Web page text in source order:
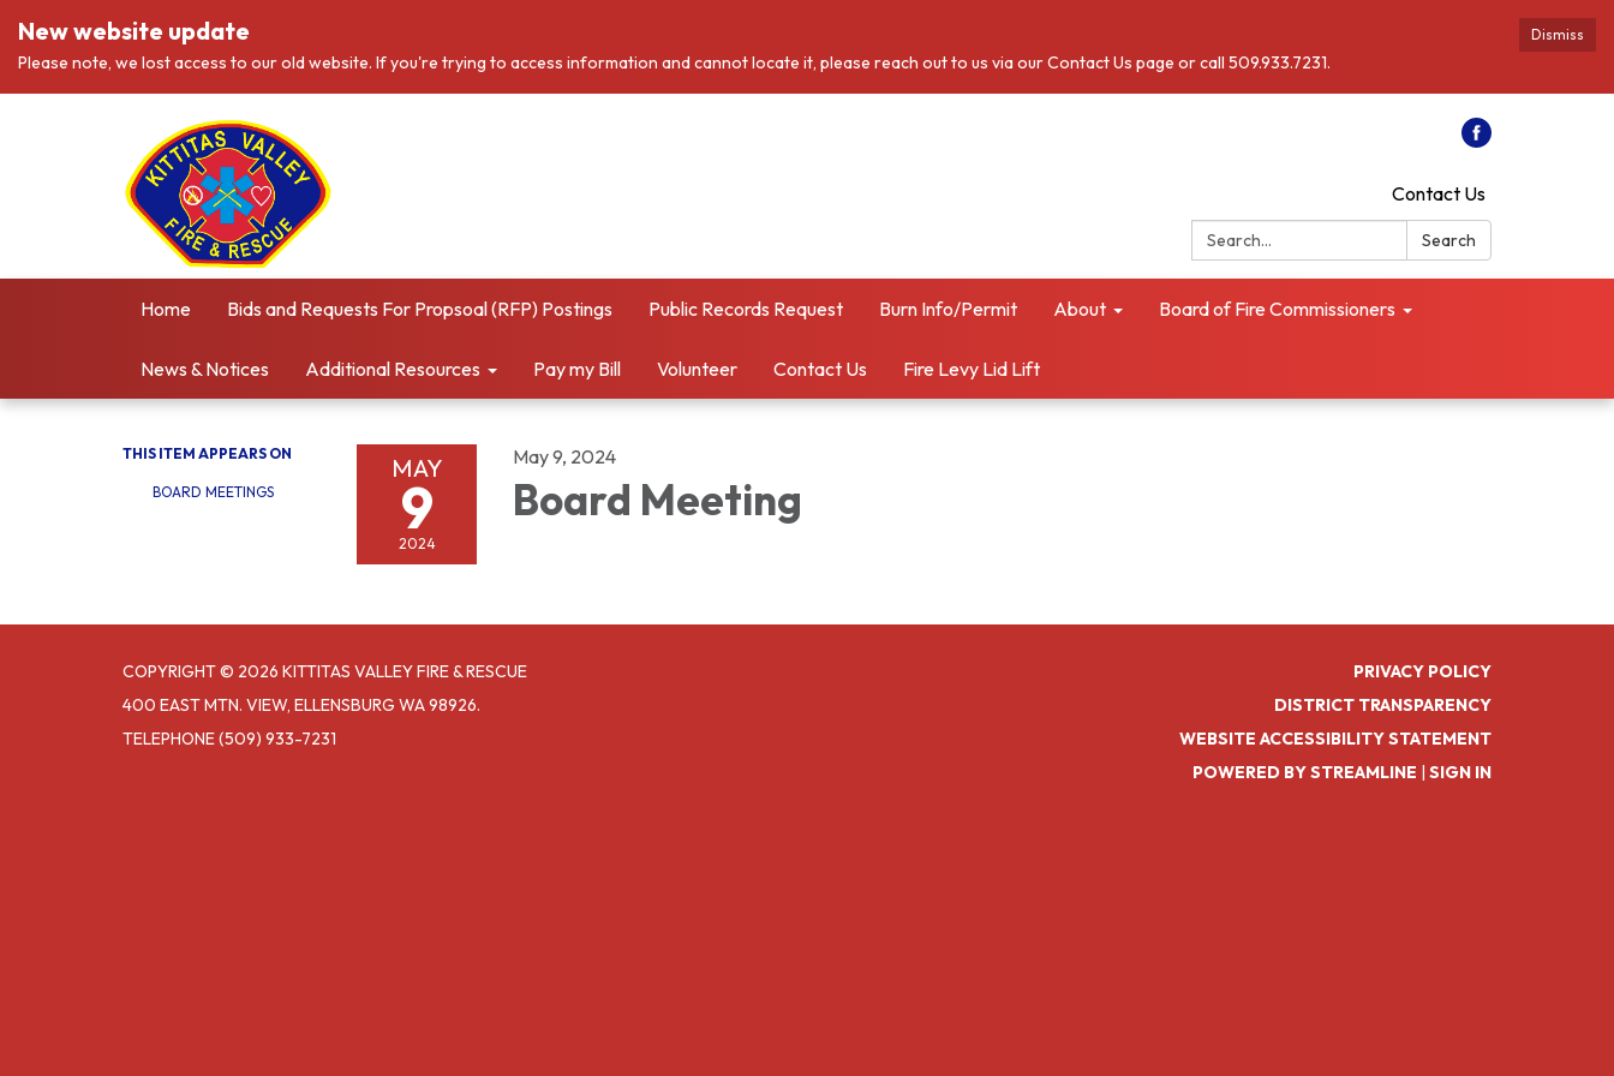
Dismiss
New website update
Please note, we lost access to our old website. If you're trying to access information and cannot locate it, please reach out to us via our Contact Us page or call 509.933.7231.
Contact Us
Search:
Search
Home Bids and Requests For Propsoal (RFP) Postings Public Records Request Burn Info/Permit About Board of Fire Commissioners
News & Notices Additional Resources Pay my Bill Volunteer Contact Us Fire Levy Lid Lift
THIS ITEM APPEARS ON
BOARD MEETINGS
MAY
9
2024
May 9, 2024
Board Meeting
COPYRIGHT © 2026 KITTITAS VALLEY FIRE & RESCUE
400 EAST MTN. VIEW, ELLENSBURG WA 98926.
TELEPHONE(509) 933-7231
PRIVACY POLICY
DISTRICT TRANSPARENCY
WEBSITE ACCESSIBILITY STATEMENT
POWERED BY STREAMLINE | SIGN IN